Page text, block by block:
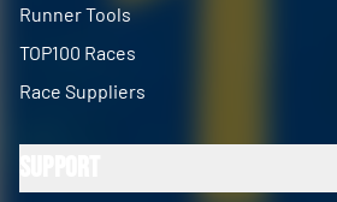
Runner Tools
TOP100 Races
Race Suppliers